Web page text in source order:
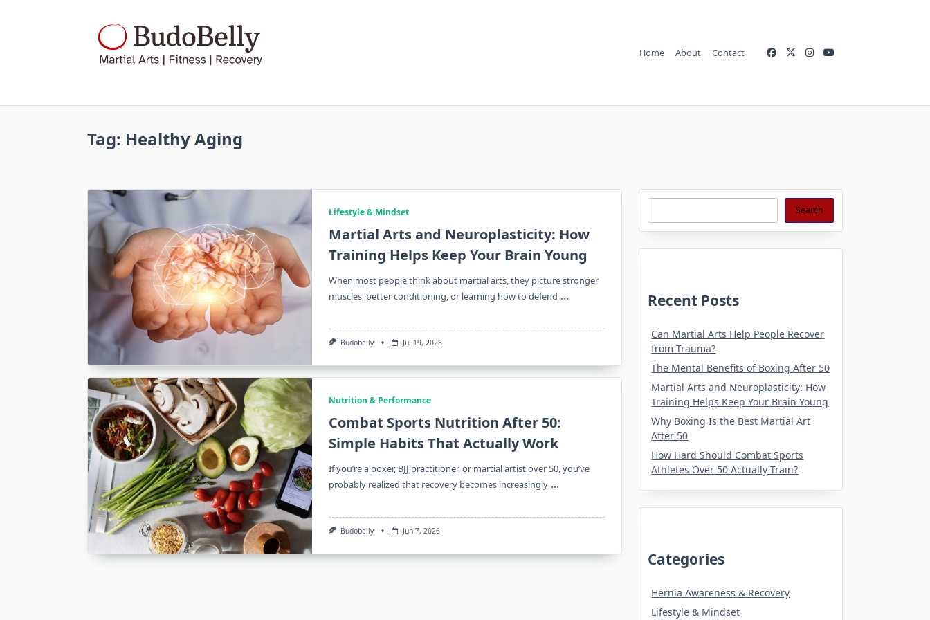
Home About Contact
Tag: Healthy Aging
Lifestyle & Mindset
Martial Arts and Neuroplasticity: How
Training Helps Keep Your Brain Young
When most people think about martial arts, they picture stronger
muscles, better conditioning, or learning how to defend ...
Budobelly Jul 19, 2026
Nutrition & Performance
Combat Sports Nutrition After 50:
Simple Habits That Actually Work
If you’re a boxer, BJJ practitioner, or martial artist over 50, you’ve
probably realized that recovery becomes increasingly ...
Budobelly Jun 7, 2026
Search Search
Recent Posts
Can Martial Arts Help People Recover
from Trauma?
The Mental Benefits of Boxing After 50
Martial Arts and Neuroplasticity: How
Training Helps Keep Your Brain Young
Why Boxing Is the Best Martial Art
After 50
How Hard Should Combat Sports
Athletes Over 50 Actually Train?
Categories
Hernia Awareness & Recovery
Lifestyle & Mindset